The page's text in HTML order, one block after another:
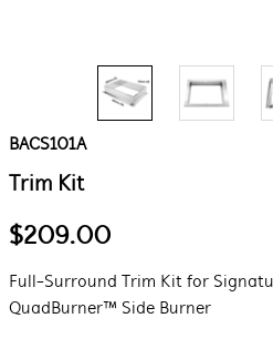
BACS101A
Trim Kit
$209.00
Full-Surround Trim Kit for
QuadBurner™ Side Burner